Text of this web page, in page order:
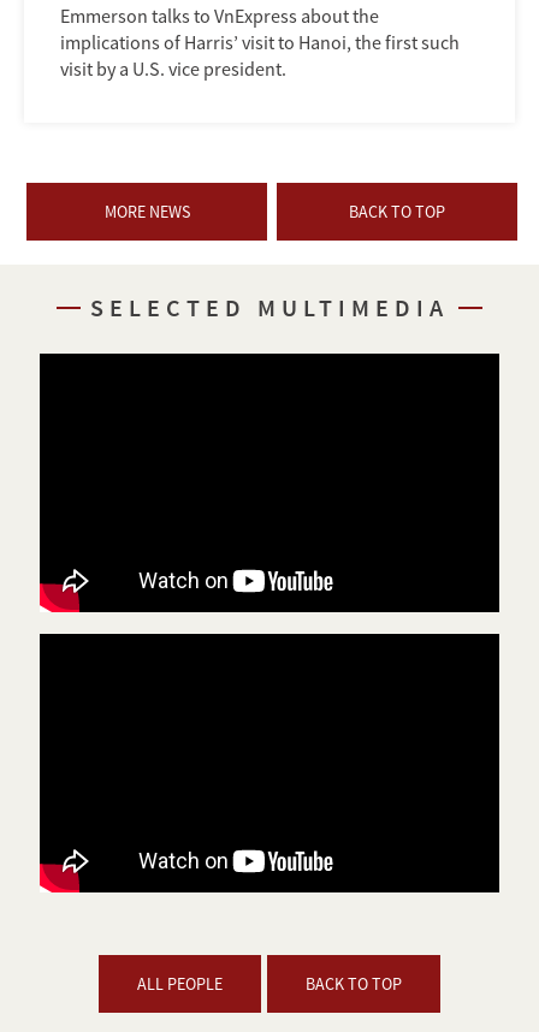
Emmerson talks to VnExpress about the
implications of Harris’ visit to Hanoi, the first such
visit by a U.S. vice president.
MORE NEWS BACK TO TOP
SELECTED MULTIMEDIA
ALL PEOPLE BACK TO TOP